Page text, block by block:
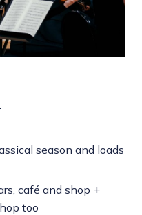
season and loads
café and shop +
too